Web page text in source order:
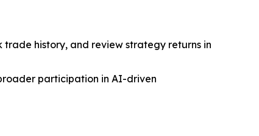
history, and review strategy returns in
participation in AI-driven